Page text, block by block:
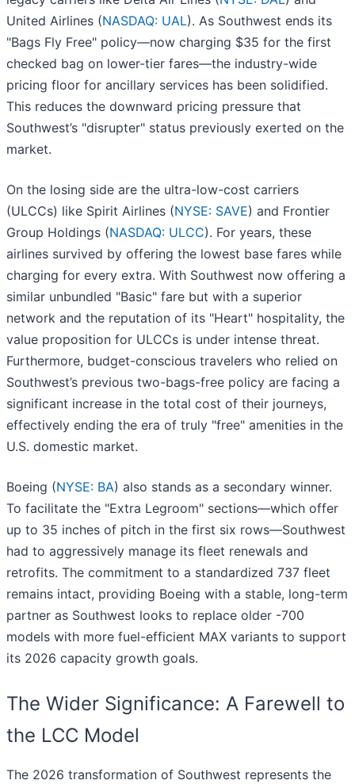
United Airlines (NASDAQ: UAL). As Southwest ends its
"Bags Fly Free" policy—now charging $35 for the first
checked bag on lower-tier fares—the industry-wide
pricing floor for ancillary services has been solidified.
This reduces the downward pricing pressure that
Southwest’s "disrupter" status previously exerted on the
market.
On the losing side are the ultra-low-cost carriers
(ULCCs) like Spirit Airlines (NYSE: SAVE) and Frontier
Group Holdings (NASDAQ: ULCC). For years, these
airlines survived by offering the lowest base fares while
charging for every extra. With Southwest now offering a
similar unbundled "Basic" fare but with a superior
network and the reputation of its "Heart" hospitality, the
value proposition for ULCCs is under intense threat.
Furthermore, budget-conscious travelers who relied on
Southwest’s previous two-bags-free policy are facing a
significant increase in the total cost of their journeys,
effectively ending the era of truly "free" amenities in the
U.S. domestic market.
Boeing (NYSE: BA) also stands as a secondary winner.
To facilitate the "Extra Legroom" sections—which offer
up to 35 inches of pitch in the first six rows—Southwest
had to aggressively manage its fleet renewals and
retrofits. The commitment to a standardized 737 fleet
remains intact, providing Boeing with a stable, long-term
partner as Southwest looks to replace older -700
models with more fuel-efficient MAX variants to support
its 2026 capacity growth goals.
The Wider Significance: A Farewell to
the LCC Model
The 2026 transformation of Southwest represents the